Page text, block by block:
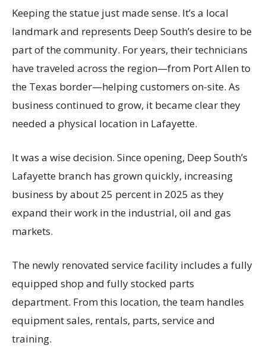
Keeping the statue just made sense. It’s a local
landmark and represents Deep South’s desire to be
part of the community. For years, their technicians
have traveled across the region—from Port Allen to
the Texas border—helping customers on-site. As
business continued to grow, it became clear they
needed a physical location in Lafayette.
It was a wise decision. Since opening, Deep South’s
Lafayette branch has grown quickly, increasing
business by about 25 percent in 2025 as they
expand their work in the industrial, oil and gas
markets.
The newly renovated service facility includes a fully
equipped shop and fully stocked parts
department. From this location, the team handles
equipment sales, rentals, parts, service and
training.